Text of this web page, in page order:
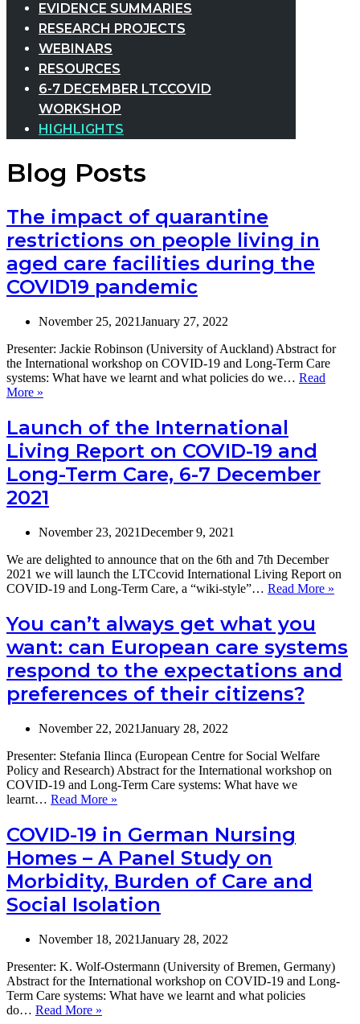
EVIDENCE SUMMARIES
RESEARCH PROJECTS
WEBINARS
RESOURCES
6-7 DECEMBER LTCCOVID
WORKSHOP
HIGHLIGHTS
Blog Posts
The impact of quarantine
restrictions on people living in
aged care facilities during the
COVID19 pandemic
November 25, 2021January 27, 2022
Presenter: Jackie Robinson (University of Auckland) Abstract for
the International workshop on COVID-19 and Long-Term Care
systems: What have we learnt and what policies do we… Read
More »
quarantine
restrictions
on
people
living
in
care
during
the
COVID19
Launch of the International
Living Report on COVID-19 and
Long-Term Care, 6-7 December
2021
November 23, 2021December 9, 2021
We are delighted to announce that on the 6th and 7th December
2021 we will launch the LTCcovid International Living Report on
COVID-19 and Long-Term Care, a “wiki-style”… Read More »
on
You can’t always get what you
want: can European care systems
respond to the expectations and
preferences of their citizens?
November 22, 2021January 28, 2022
Presenter: Stefania Ilinca (European Centre for Social Welfare
Policy and Research) Abstract for the International workshop on
COVID-19 and Long-Term Care systems: What have we
learnt… Read More »
always
get
what
you
want:
can
European
systems
to
the
expectations
COVID-19 in German Nursing
Homes – A Panel Study on
Morbidity, Burden of Care and
Social Isolation
November 18, 2021January 28, 2022
Presenter: K. Wolf-Ostermann (University of Bremen, Germany)
Abstract for the International workshop on COVID-19 and Long-
Term Care systems: What have we learnt and what policies
do… Read More »